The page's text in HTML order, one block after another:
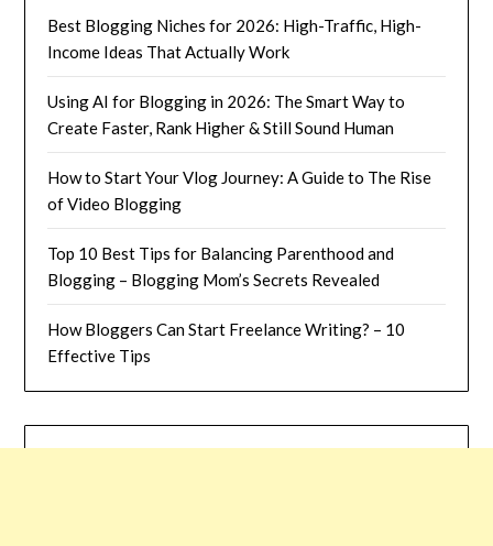
Best Blogging Niches for 2026: High-Traffic, High-
Income Ideas That Actually Work
Using AI for Blogging in 2026: The Smart Way to
Create Faster, Rank Higher & Still Sound Human
How to Start Your Vlog Journey: A Guide to The Rise
of Video Blogging
Top 10 Best Tips for Balancing Parenthood and
Blogging – Blogging Mom’s Secrets Revealed
How Bloggers Can Start Freelance Writing? – 10
Effective Tips